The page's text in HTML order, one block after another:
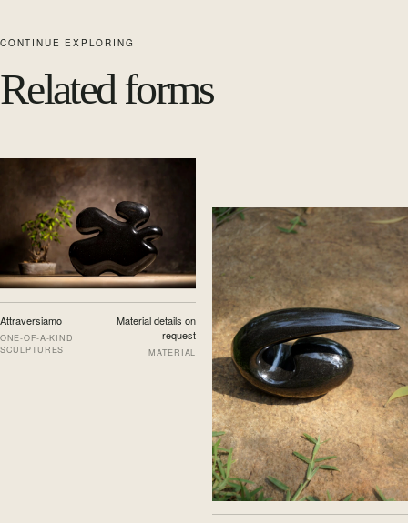
CONTINUE EXPLORING
Related forms
Attraversiamo
ONE-OF-A-KIND
SCULPTURES
Material details on
request
MATERIAL